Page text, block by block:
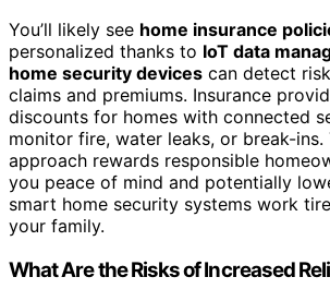
You’ll likely see home insurance
personalized thanks to IoT data
home security devices can detect
claims and premiums. Insurance
discounts for homes with connected
monitor fire, water leaks, or break-
approach rewards responsible
you peace of mind and potentially
smart home security systems work
your family.
What Are the Risks of Increased